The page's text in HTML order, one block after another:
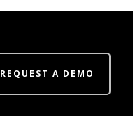
REQUEST A DEMO